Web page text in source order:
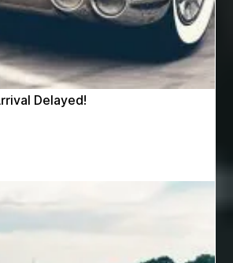
Professional exam
Baby Dream Machine
Baby Sound Machine
back pain doctor paramus
Delayed!